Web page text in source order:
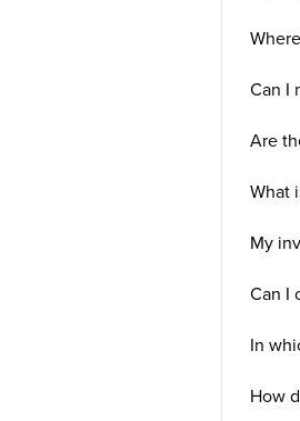
Can I
Are
What
My
Can I
In
How